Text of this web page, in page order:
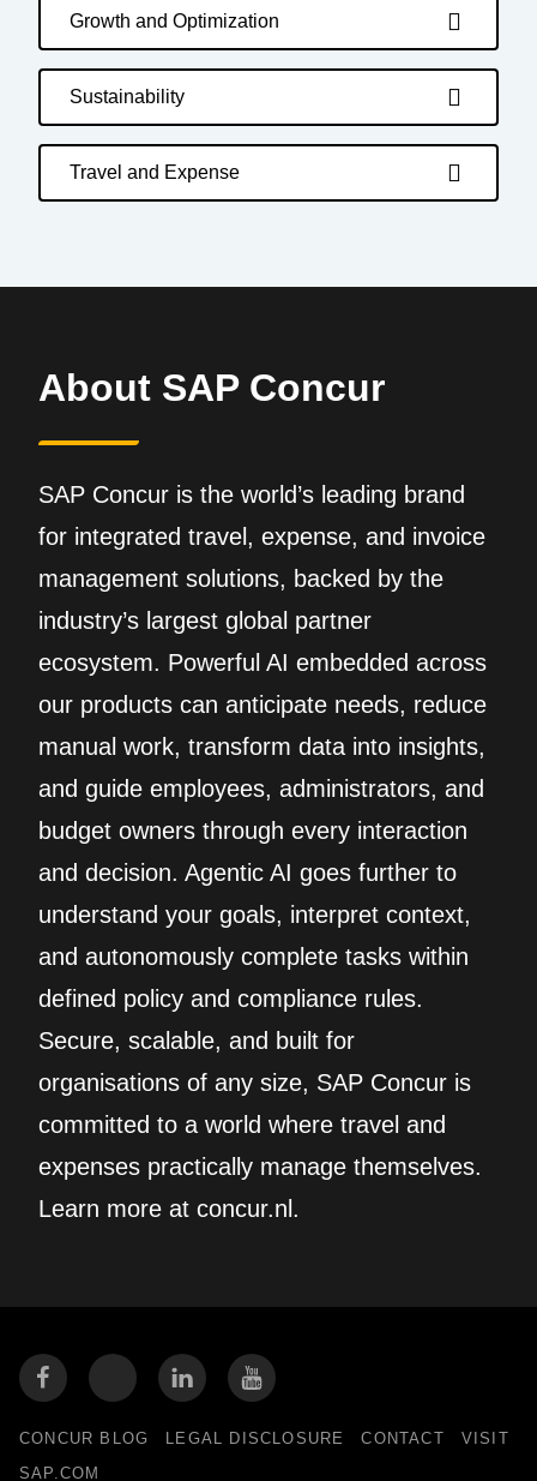
Growth and Optimization
Sustainability
Travel and Expense
About SAP Concur
SAP Concur is the world’s leading brand
for integrated travel, expense, and invoice
management solutions, backed by the
industry’s largest global partner
ecosystem. Powerful AI embedded across
our products can anticipate needs, reduce
manual work, transform data into insights,
and guide employees, administrators, and
budget owners through every interaction
and decision. Agentic AI goes further to
understand your goals, interpret context,
and autonomously complete tasks within
defined policy and compliance rules.
Secure, scalable, and built for
organisations of any size, SAP Concur is
committed to a world where travel and
expenses practically manage themselves.
Learn more at concur.nl.
CONCUR BLOG LEGAL DISCLOSURE CONTACT
VISIT
SAP.COM